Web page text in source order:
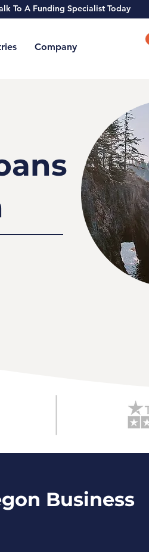
To A Funding Specialist Today
Company
Business